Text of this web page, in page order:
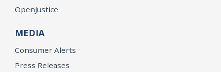
OpenJustice
MEDIA
Consumer Alerts
Press Releases